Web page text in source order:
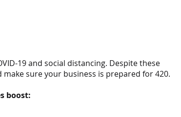
19 and social distancing. Despite these
sure your business is prepared for 420.
boost: